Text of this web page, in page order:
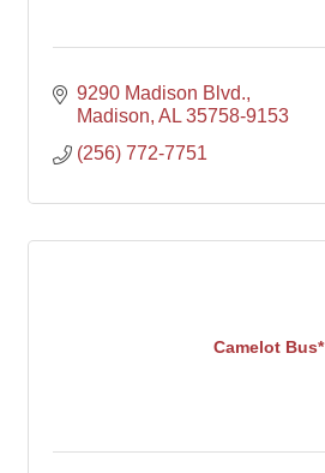
9290 Madison Blvd.
Madison AL 35758-9153
(256) 772-7751
Camelot Bus*